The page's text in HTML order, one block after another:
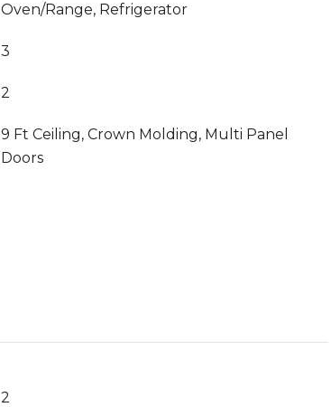
Oven/Range, Refrigerator
3
2
9 Ft Ceiling, Crown Molding, Multi Panel
Doors
2